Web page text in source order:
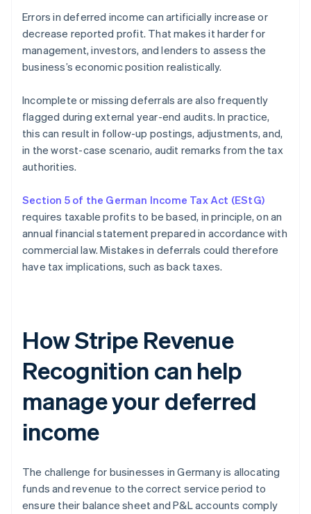
Errors in deferred income can artificially increase or
decrease reported profit. That makes it harder for
management, investors, and lenders to assess the
business’s economic position realistically.
Incomplete or missing deferrals are also frequently
flagged during external year-end audits. In practice,
this can result in follow-up postings, adjustments, and,
in the worst-case scenario, audit remarks from the tax
authorities.
Section 5 of the German Income Tax Act (EStG)
requires taxable profits to be based, in principle, on an
annual financial statement prepared in accordance with
commercial law. Mistakes in deferrals could therefore
have tax implications, such as back taxes.
How Stripe Revenue
Recognition can help
manage your deferred
income
The challenge for businesses in Germany is allocating
funds and revenue to the correct service period to
ensure their balance sheet and P&L accounts comply